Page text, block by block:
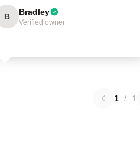
B Bradley
Verified owner
1 / 1